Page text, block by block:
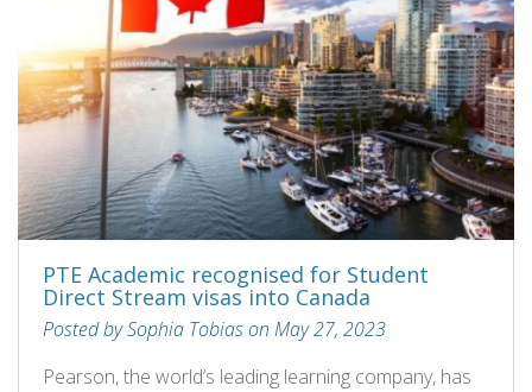
PTE Academic recognised for Student
Direct Stream visas into Canada
Posted by Sophia Tobias on May 27, 2023
Pearson, the world’s leading learning company, has